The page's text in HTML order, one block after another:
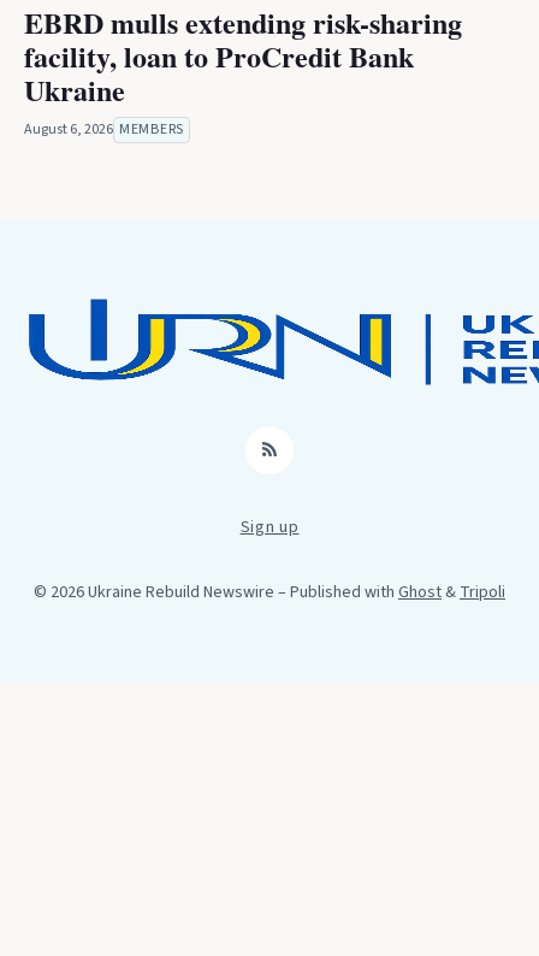
EBRD mulls extending risk-sharing
facility, loan to ProCredit Bank
Ukraine
August 6, 2026 MEMBERS
RSS
Sign up
© 2026 Ukraine Rebuild Newswire – Published with Ghost&Tripoli